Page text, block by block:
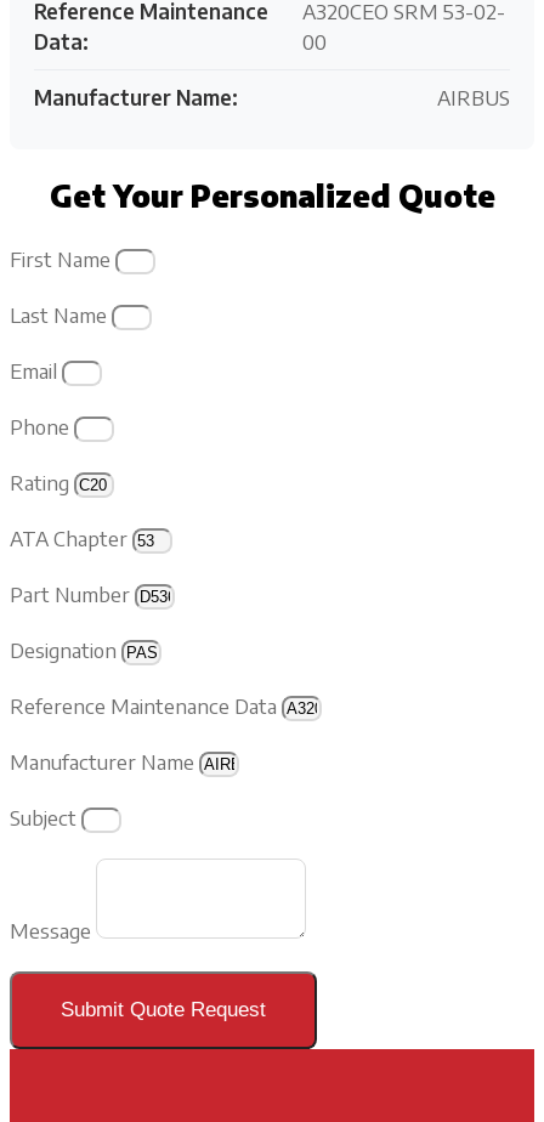
Reference Maintenance
Data:
A320CEO SRM 53-02-
00
Manufacturer Name: AIRBUS
Get Your Personalized Quote
First Name
Last Name
Email
Phone
Rating
ATA Chapter
Part Number
Designation
Reference Maintenance Data
Manufacturer Name
Subject
Message
Submit Quote Request